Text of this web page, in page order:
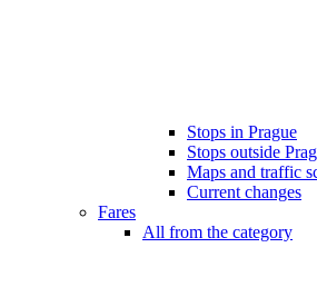
Stops in Prague
Stops outside
Maps and traffic
Current changes
Fares
All from the category